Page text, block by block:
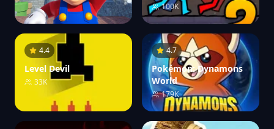
100K
4.4
Level Devil
33K
4.7
Pokémon: Dynamons
World
179K